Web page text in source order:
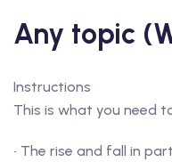
Any topic
Instructions
This is what you need
• The rise and fall in